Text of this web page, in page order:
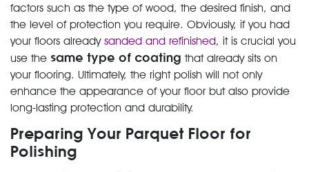
factors such as the type of wood, the desired finish, and
the level of protection you require. Obviously, if you had
your floors already sanded and refinished, it is crucial you
use the same type of coating that already sits on
your flooring. Ultimately, the right polish will not only
enhance the appearance of your floor but also provide
long-lasting protection and durability.
Preparing Your Parquet Floor for
Polishing